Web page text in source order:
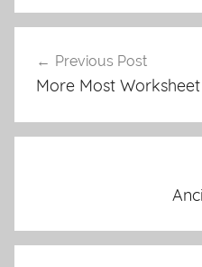
navigation
Previous Post
More Most